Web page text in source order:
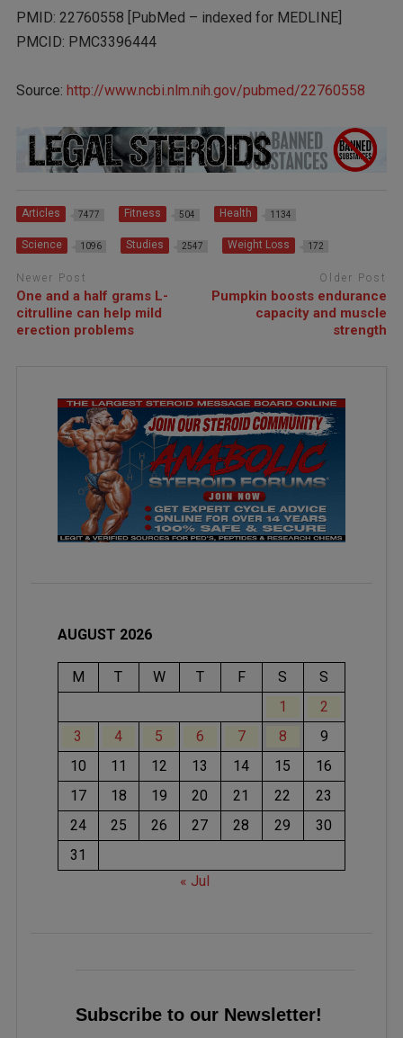
PMID: 22760558 [PubMed – indexed for MEDLINE]
PMCID: PMC3396444
Source: http://www.ncbi.nlm.nih.gov/pubmed/22760558
Articles 7477 Fitness 504 Health 1134
Science 1096 Studies 2547 Weight Loss 172
Newer Post
One and a half grams L-
citrulline can help mild
erection problems
Older Post
Pumpkin boosts endurance
capacity and muscle
strength
AUGUST 2026
M T W T F S
S
1
2
3
4 5 6 7 8
9
10
11 12 13 14 15
16
17
18 19 20 21 22
23
24
25 26 27 28 29
30
31
« Jul
Subscribe to our Newsletter!